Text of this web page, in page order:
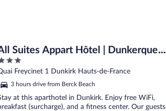
Suites Appart Hôtel | Dunkerque
5
Freycinet 1 Dunkirk Hauts-de-France
3 hours drive from Berck Beach
at this aparthotel in Dunkirk. Enjoy free WiFi,
(surcharge), and a fitness center. Our guests